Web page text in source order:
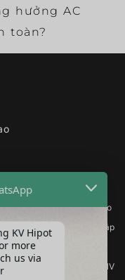
hưởng AC
toàn?
sản phẩm
Thiết bị kiểm tra điện áp cao
Thiết bị kiểm tra máy biến áp
Thiết bị kiểm tra pin
Thiết bị kiểm tra công tắc HV
KV Hipot
more
us via